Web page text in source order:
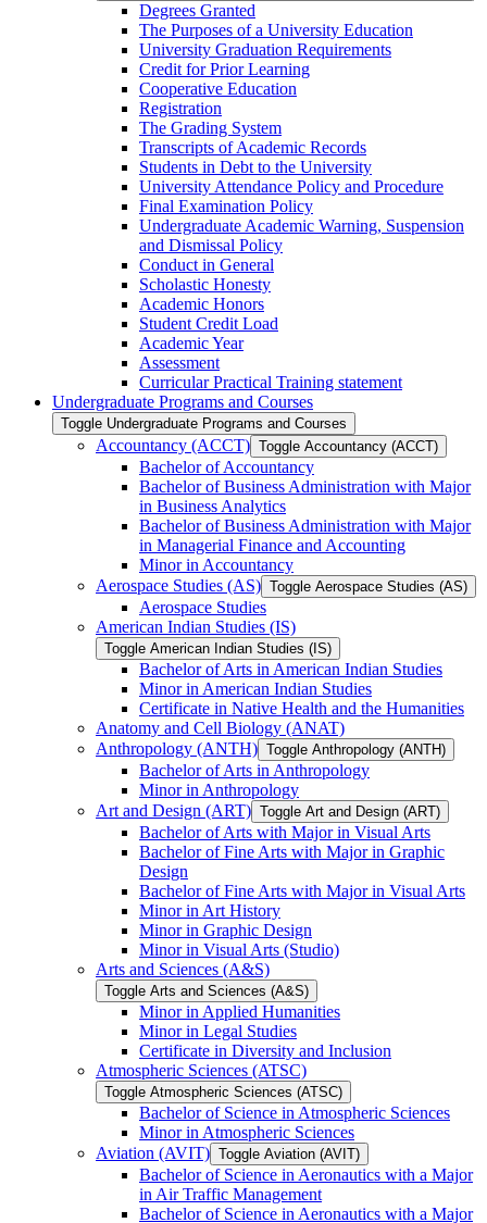
Degrees Granted
The Purposes of a University Education
University Graduation Requirements
Credit for Prior Learning
Cooperative Education
Registration
The Grading System
Transcripts of Academic Records
Students in Debt to the University
University Attendance Policy and Procedure
Final Examination Policy
Undergraduate Academic Warning, Suspension
and Dismissal Policy
Conduct in General
Scholastic Honesty
Academic Honors
Student Credit Load
Academic Year
Assessment
Curricular Practical Training statement
Undergraduate Programs and Courses
Toggle Undergraduate Programs and Courses
Accountancy (ACCT) Toggle Accountancy (ACCT)
Bachelor of Accountancy
Bachelor of Business Administration with Major
in Business Analytics
Bachelor of Business Administration with Major
in Managerial Finance and Accounting
Minor in Accountancy
Aerospace Studies (AS) Toggle Aerospace Studies (AS)
Aerospace Studies
American Indian Studies (IS)
Toggle American Indian Studies (IS)
Bachelor of Arts in American Indian Studies
Minor in American Indian Studies
Certificate in Native Health and the Humanities
Anatomy and Cell Biology (ANAT)
Anthropology (ANTH) Toggle Anthropology (ANTH)
Bachelor of Arts in Anthropology
Minor in Anthropology
Art and Design (ART) Toggle Art and Design (ART)
Bachelor of Arts with Major in Visual Arts
Bachelor of Fine Arts with Major in Graphic
Design
Bachelor of Fine Arts with Major in Visual Arts
Minor in Art History
Minor in Graphic Design
Minor in Visual Arts (Studio)
Arts and Sciences (A&​S)
Toggle Arts and Sciences (A&​S)
Minor in Applied Humanities
Minor in Legal Studies
Certificate in Diversity and Inclusion
Atmospheric Sciences (ATSC)
Toggle Atmospheric Sciences (ATSC)
Bachelor of Science in Atmospheric Sciences
Minor in Atmospheric Sciences
Aviation (AVIT) Toggle Aviation (AVIT)
Bachelor of Science in Aeronautics with a Major
in Air Traffic Management
Bachelor of Science in Aeronautics with a Major